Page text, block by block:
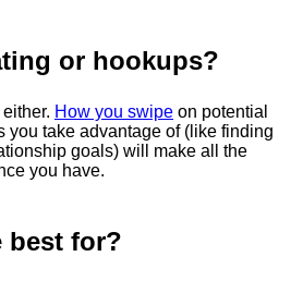
or hookups?
How you swipe on potential
you take advantage of (like finding
goals) will make all the
you have.
best for?